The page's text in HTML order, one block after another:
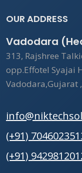
OUR ADDRESS
Vadodara
313, Rajshree
opp.Effotel Syajai
Vadodara,Gujarat
(+91)
(+91)